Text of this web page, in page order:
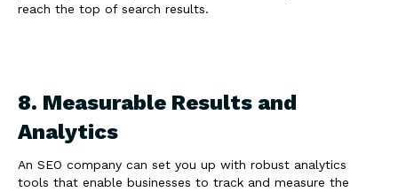
reach the top of search results.
8. Measurable Results and
Analytics
An SEO company can set you up with robust analytics
tools that enable businesses to track and measure the